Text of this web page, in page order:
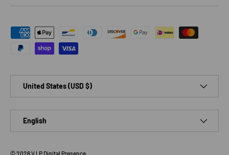
Payment methods accepted
United States (USD $)
English
© 2026V.I.P Digital Presence